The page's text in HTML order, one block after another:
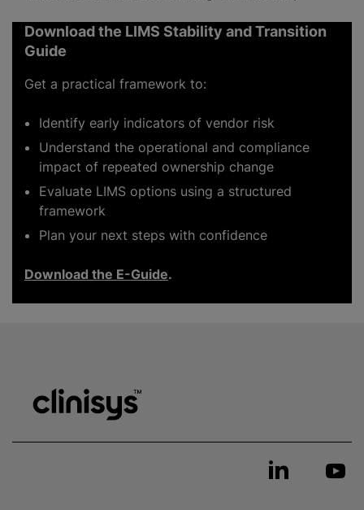
Download the LIMS Stability and Transition
Guide
Get a practical framework to:
Identify early indicators of vendor risk
Understand the operational and compliance
impact of repeated ownership change
Evaluate LIMS options using a structured
framework
Plan your next steps with confidence
Download the E-Guide.